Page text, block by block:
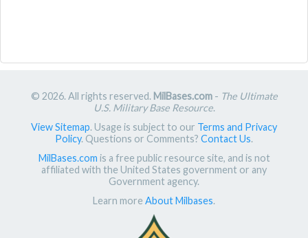
© 2026. All rights reserved. MilBases.com- The Ultimate
U.S. Military Base Resource.
View Sitemap. Usage is subject to our Terms and Privacy
Policy. Questions or Comments? Contact Us.
MilBases.com is a free public resource site, and is not
affiliated with the United States government or any
Government agency.
Learn more About Milbases.